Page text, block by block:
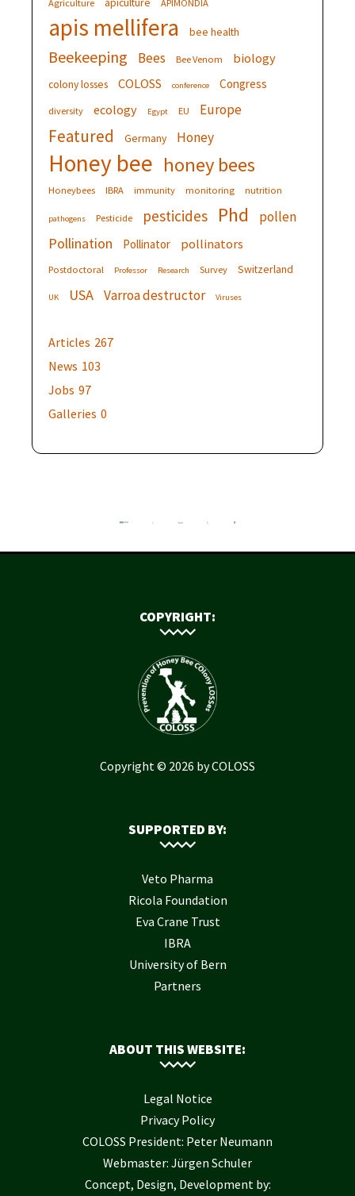
Agriculture APIMONDIA
apis mellifera bee health
Beekeeping Bees Bee Venom biology
colony losses COLOSS conference Congress
diversity ecology Egypt EU Europe
Featured Germany Honey
Honey bee honey bees
Honeybees IBRA immunity monitoring nutrition
pathogens Pesticide pesticides Phd pollen
Pollination Pollinator pollinators
Postdoctoral Professor Research Survey Switzerland
UK USA Varroa destructor Viruses
Articles 267
News 103
Jobs 97
Galleries 0
COPYRIGHT:
Copyright © 2026 by COLOSS
SUPPORTED BY:
Veto Pharma
Ricola Foundation
Eva Crane Trust
IBRA
University of Bern
Partners
ABOUT THIS WEBSITE:
Legal Notice
Privacy Policy
COLOSS President: Peter Neumann
Webmaster: Jürgen Schuler
Concept, Design, Development by: